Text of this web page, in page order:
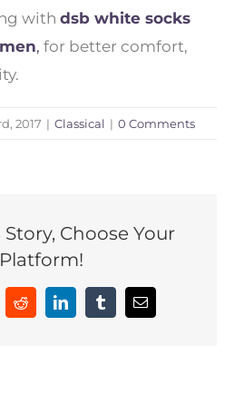
with dsb white socks
, for better comfort,
2017 | Classical | 0 Comments
Story, Choose Your
Platform!
RedditLinkedInTumblrEmail